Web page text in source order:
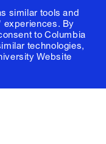
similar tools and
experiences. By
to Columbia
technologies,
Website